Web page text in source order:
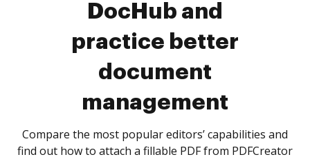
DocHub and
practice better
document
management
Compare the most popular editors’ capabilities and
find out how to attach a fillable PDF from PDFCreator